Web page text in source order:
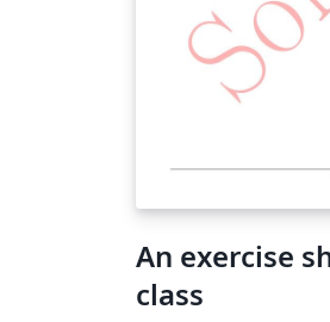
An exercise
class